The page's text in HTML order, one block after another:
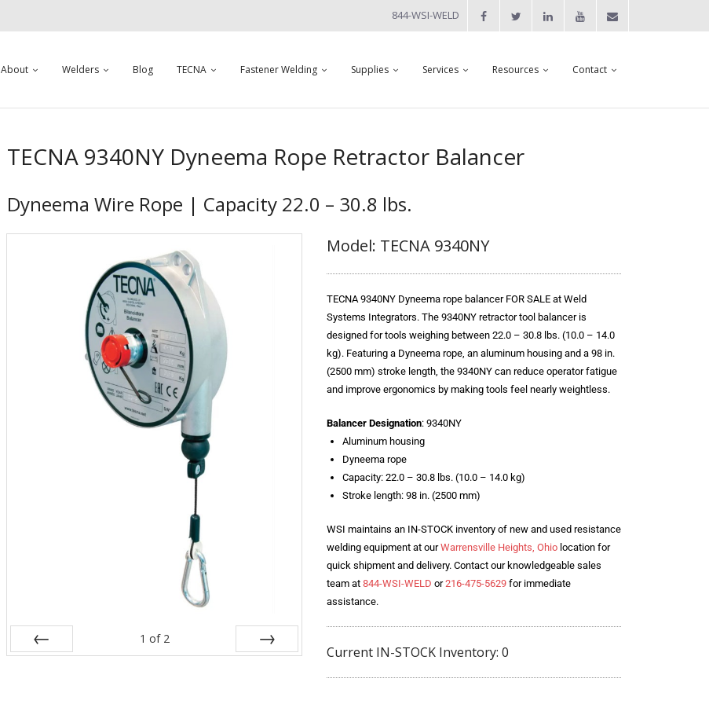
844-WSI-WELD
About Welders Blog TECNA Fastener Welding Supplies Services Resources Contact
TECNA 9340NY Dyneema Rope Retractor Balancer
Dyneema Wire Rope | Capacity 22.0 – 30.8 lbs.
1 of 2
Model: TECNA 9340NY
TECNA 9340NY Dyneema rope balancer FOR SALE at Weld
Systems Integrators. The 9340NY retractor tool balancer is
designed for tools weighing between 22.0 – 30.8 lbs. (10.0 – 14.0
kg). Featuring a Dyneema rope, an aluminum housing and a 98 in.
(2500 mm) stroke length, the 9340NY can reduce operator fatigue
and improve ergonomics by making tools feel nearly weightless.
Balancer Designation: 9340NY
Aluminum housing
Dyneema rope
Capacity: 22.0 – 30.8 lbs. (10.0 – 14.0 kg)
Stroke length: 98 in. (2500 mm)
WSI maintains an IN-STOCK inventory of new and used resistance
welding equipment at ourWarrensville Heights, Ohiolocation for
quick shipment and delivery. Contact our knowledgeable sales
team at 844-WSI-WELD or216-475-5629for immediate
assistance.
Current IN-STOCK Inventory: 0